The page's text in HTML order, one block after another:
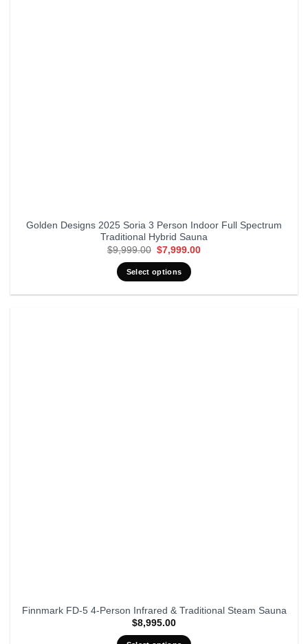
Golden Designs 2025 Soria 3 Person Indoor Full Spectrum
Traditional Hybrid Sauna
$9,999.00 Original
was:
$9,999.00.
$7,999.00Current
Select options
Finnmark FD-5 4-Person Infrared & Traditional Steam Sauna
$8,995.00